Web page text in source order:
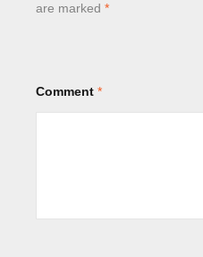
are marked *
Comment *